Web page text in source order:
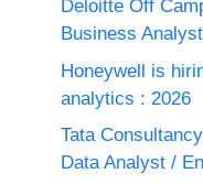
Deloitte Off
Business Analyst
Honeywell is
analytics : 2026
Tata
Data Analyst /